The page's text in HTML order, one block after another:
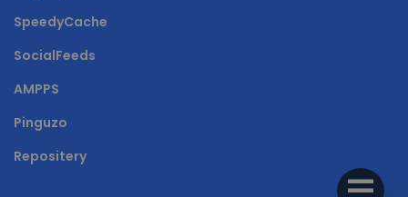
SpeedyCache
SocialFeeds
AMPPS
Pinguzo
Repositery